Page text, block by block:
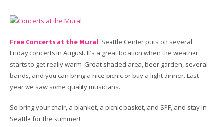
Free Concerts at the Mural: Seattle Center puts on several
Friday concerts in August. It’s a great location when the weather
starts to get really warm. Great shaded area, beer garden, several
bands, and you can bring a nice picnic or buy a light dinner. Last
year we saw some quality musicians.
So bring your chair, a blanket, a picnic basket, and SPF, and stay in
Seattle for the summer!